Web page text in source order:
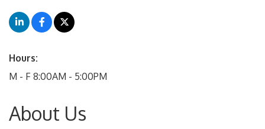
Hours:
M - F 8:00AM - 5:00PM
About Us